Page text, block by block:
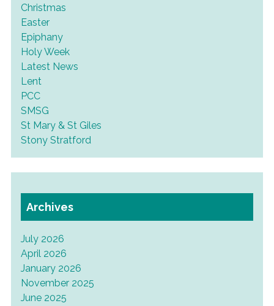
Christmas
Easter
Epiphany
Holy Week
Latest News
Lent
PCC
SMSG
St Mary & St Giles
Stony Stratford
Archives
July 2026
April 2026
January 2026
November 2025
June 2025